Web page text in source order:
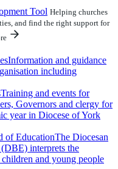
Tool Helping churches
and find the right support for
Information and guidance
including
Training and events for
Governors and clergy for
year in Diocese of York
of EducationThe Diocesan
interprets the
and young people